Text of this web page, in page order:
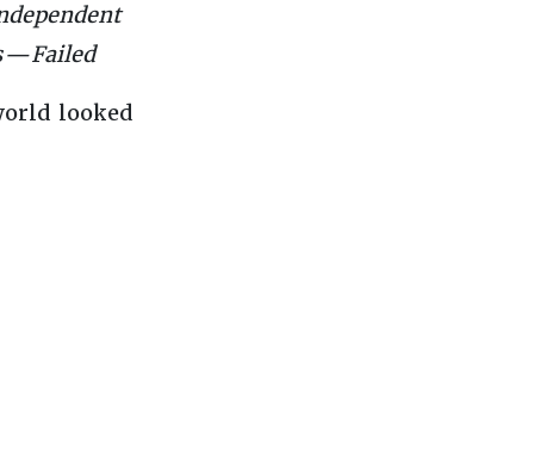
— Failed
looked